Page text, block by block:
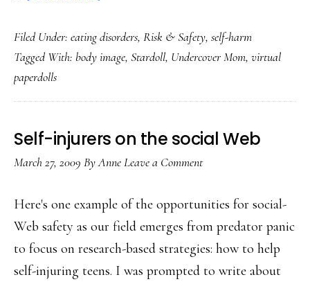
Mom
in
Part
The
skinny
on
virtual
paperdolls
Filed Under: eating disorders, Risk & Safety, self-harm
Tagged With: body image, Stardoll, Undercover Mom, virtual
paperdolls
Self-injurers on the social Web
March 27, 2009 ByAnneLeave a Comment
Here's one example of the opportunities for social-
Web safety as our field emerges from predator panic
to focus on research-based strategies: how to help
self-injuring teens. I was prompted to write about